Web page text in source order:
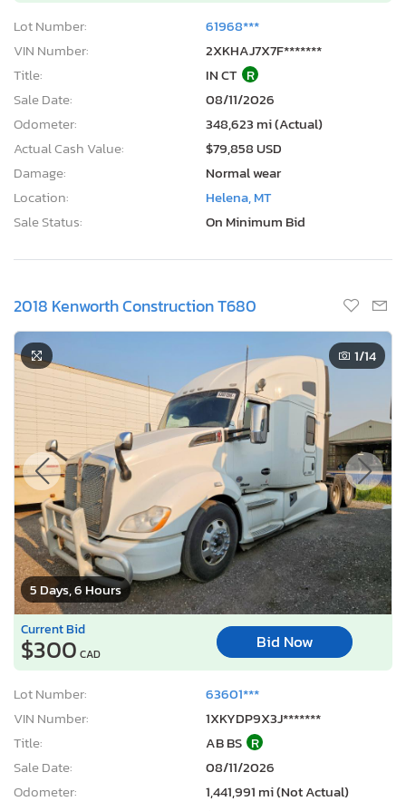
Lot Number:
61968***
VIN Number:
2XKHAJ7X7F*******
Title:
IN CT R
Sale Date:
08/11/2026
Odometer:
348,623 mi (Actual)
Actual Cash Value:
$79,858 USD
Damage:
Normal wear
Location:
Helena, MT
Sale Status:
On Minimum Bid
2018 Kenworth Construction T680
5 Days, 6 Hours
1/14
Current Bid
$300 CAD
Bid Now
Lot Number:
63601***
VIN Number:
1XKYDP9X3J*******
Title:
AB BS R
Sale Date:
08/11/2026
Odometer:
1,441,991 mi (Not Actual)